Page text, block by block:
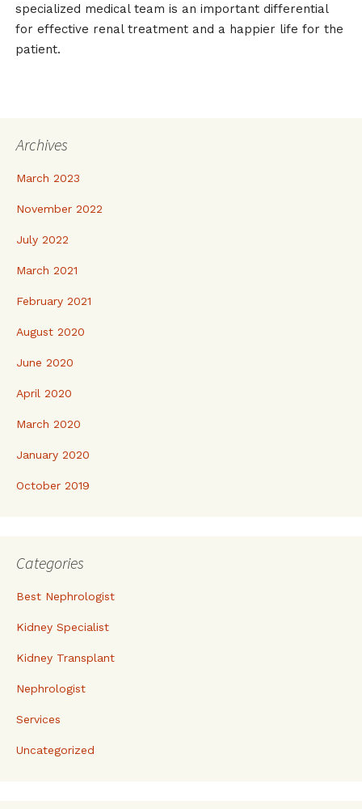
specialized medical team is an important differential
for effective renal treatment and a happier life for the
patient.
Archives
March 2023
November 2022
July 2022
March 2021
February 2021
August 2020
June 2020
April 2020
March 2020
January 2020
October 2019
Categories
Best Nephrologist
Kidney Specialist
Kidney Transplant
Nephrologist
Services
Uncategorized